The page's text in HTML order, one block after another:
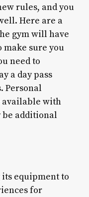
rules, and you
Here are a
gym will have
sure you
need to
a day pass
Personal
available with
be additional
equipment to
for